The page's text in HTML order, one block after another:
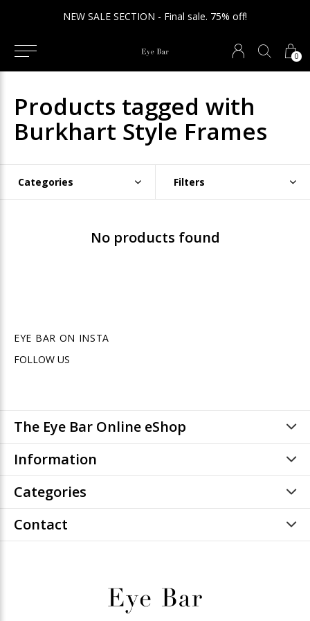
0
NEW SALE SECTION - Final sale. 75% off!
Products tagged with
Burkhart Style Frames
Categories Filters
No products found
EYE BAR ON INSTA
FOLLOW US
The Eye Bar Online eShop
Information
Categories
Contact